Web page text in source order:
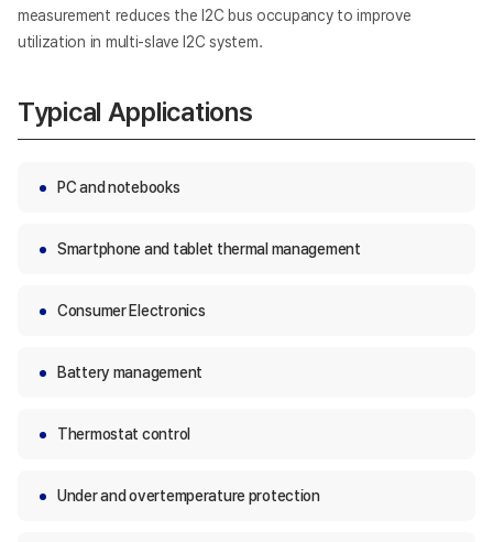
measurement reduces the I2C bus occupancy to improve
utilization in multi-slave I2C system.
Typical Applications
PC and notebooks
Smartphone and tablet thermal management
Consumer Electronics
Battery management
Thermostat control
Under and overtemperature protection